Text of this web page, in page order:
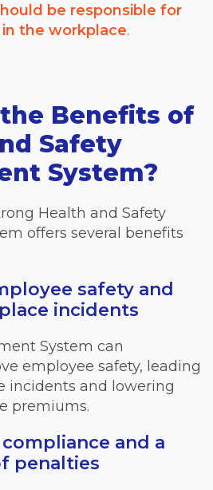
be responsible for
the workplace.
Benefits of
Safety
System?
Health and Safety
offers several benefits
safety and
incidents
System can
employee safety, leading
incidents and lowering
premiums.
and a
penalties